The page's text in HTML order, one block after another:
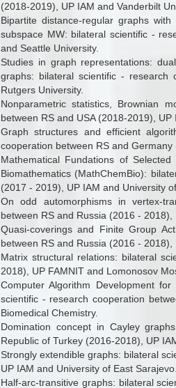
(2018-2019), UP IAM and Vanderbilt
Bipartite distance-regular graphs
subspace MW: bilateral scientific -
and Seattle University.
Studies in graph representations:
graphs: bilateral scientific - research
Rutgers University.
Nonparametric statistics, Brownian
between RS and USA (2018-2019), UP
Graph structures and efficient
cooperation between RS and
Mathematical Fundations of
Biomathematics (MathChemBio):
(2017 - 2019), UP IAM and University
On odd automorphisms in vertex-
between RS and Russia (2016 -
Quasi-coverings and Finite Group
between RS and Russia (2016 -
Matrix structural relations: bilateral
2018), UP FAMNIT and Lomonosov
Computer Algorithm Development
scientific - research cooperation
Biomedical Chemistry.
Domination concept in Cayley graphs
Republic of Turkey (2016-2018), UP
Strongly extendible graphs: bilateral
UP IAM and University of East Sarajevo.
Half-arc-transitive graphs: bilateral